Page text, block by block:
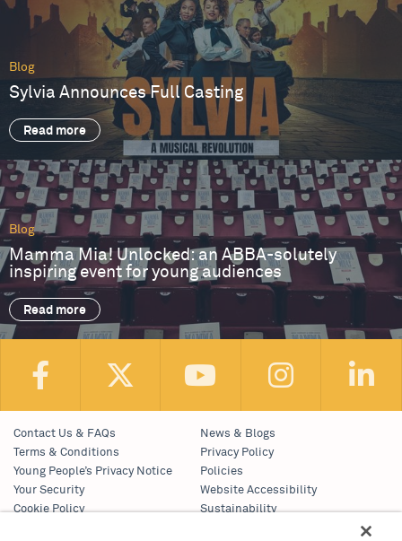
Blog
Sylvia Announces Full Casting
Read more
Blog
Mamma Mia! Unlocked: an ABBA-solutely
inspiring event for young audiences
Read more
Contact Us & FAQs
News & Blogs
Terms & Conditions
Privacy Policy
Young People’s Privacy Notice
Policies
Your Security
Website Accessibility
Cookie Policy
Sustainability